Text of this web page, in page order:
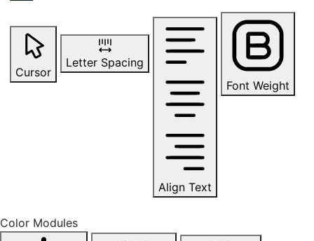
Cursor
Letter Spacing
Align Text
Font Weight
Color Modules